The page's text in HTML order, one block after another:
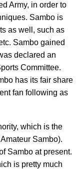
Army, in order to
Sambo is
as well, such as
Sambo gained
declared an
Committee.
has its fair share
fan following as
which is the
Sambo).
Sambo at present.
is pretty much